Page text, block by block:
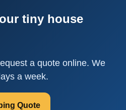
tiny house
a quote online. We
a week.
Quote